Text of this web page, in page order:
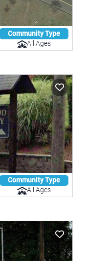
Community Type
All Ages
Community Type
All Ages